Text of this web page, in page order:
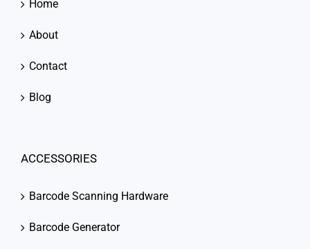
Home
About
Contact
Blog
ACCESSORIES
Barcode Scanning Hardware
Barcode Generator